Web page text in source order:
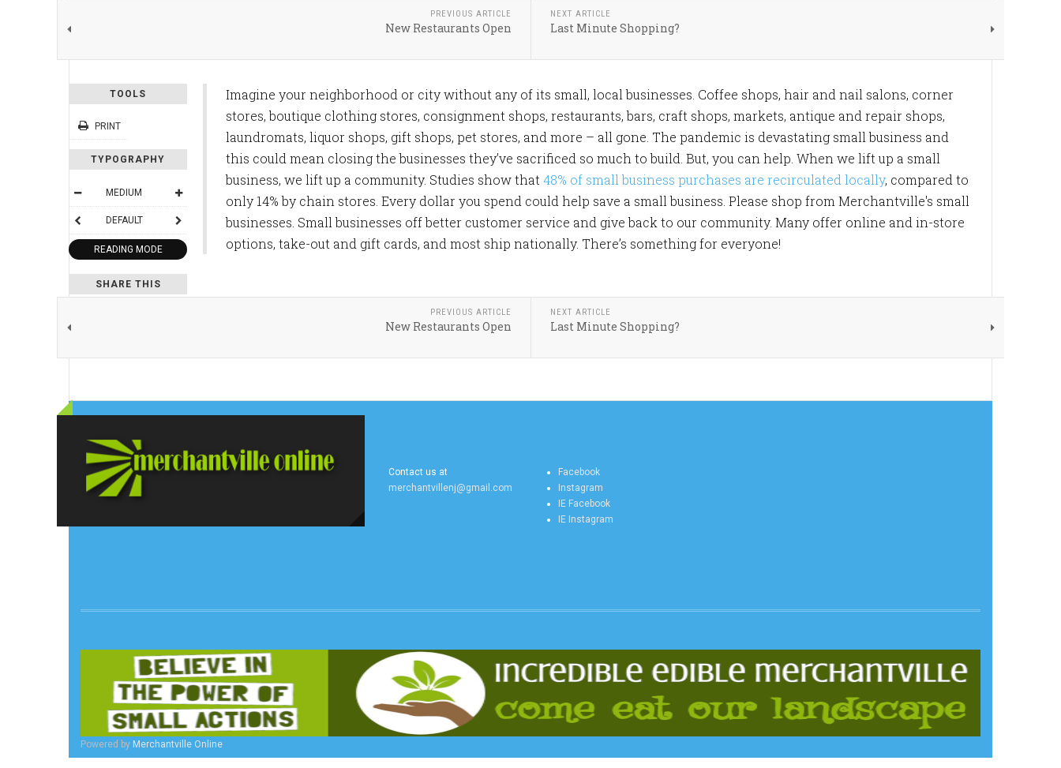
PREVIOUS ARTICLE
New Restaurants Open
NEXT ARTICLE
Last Minute Shopping?
TOOLS
PRINT
TYPOGRAPHY
MEDIUM
DEFAULT
READING MODE
SHARE THIS
Imagine your neighborhood or city without any of its small, local businesses. Coffee shops, hair and nail salons, corner
stores, boutique clothing stores, consignment shops, restaurants, bars, craft shops, markets, antique and repair shops,
laundromats, liquor shops, gift shops, pet stores, and more – all gone. The pandemic is devastating small business and
this could mean closing the businesses they’ve sacrificed so much to build. But, you can help. When we lift up a small
business, we lift up a community. Studies show that 48% of small business purchases are recirculated locally, compared to
only 14% by chain stores. Every dollar you spend could help save a small business. Please shop from Merchantville's small
businesses. Small businesses off better customer service and give back to our community. Many offer online and in-store
options, take-out and gift cards, and most ship nationally. There’s something for everyone!
PREVIOUS ARTICLE
New Restaurants Open
NEXT ARTICLE
Last Minute Shopping?
Contact us at
merchantvillenj@gmail.com
Facebook
Instagram
IE Facebook
IE Instagram
Powered by Merchantville Online